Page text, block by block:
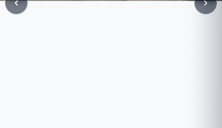
chevron_left chevron_right